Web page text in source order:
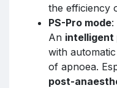
the efficiency
PS-Pro mode:
An intelligent
with
of apnoea.
post-